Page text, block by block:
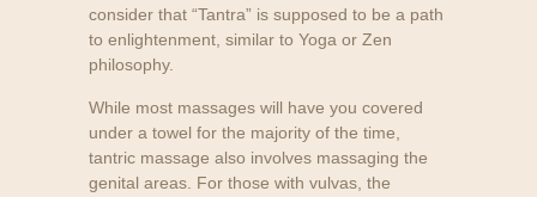
consider that “Tantra” is supposed to be a path
to enlightenment, similar to Yoga or Zen
philosophy.
While most massages will have you covered
under a towel for the majority of the time,
tantric massage also involves massaging the
genital areas. For those with vulvas, the